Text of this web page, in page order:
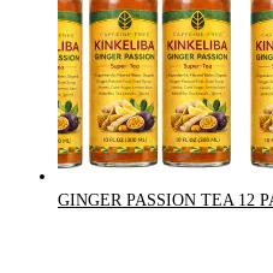
GINGER PASSION TEA 12